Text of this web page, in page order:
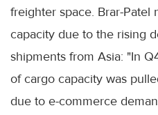
freighter space. Brar-Patel
capacity due to the rising
shipments from Asia: "In
of cargo capacity was
due to e-commerce